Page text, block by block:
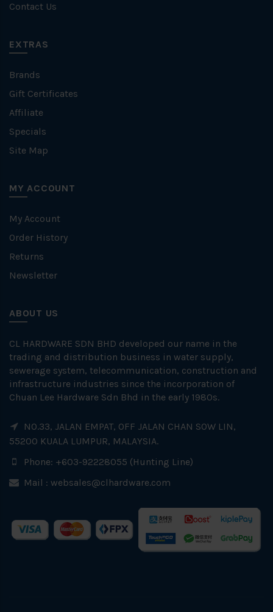
Contact Us
EXTRAS
Brands
Gift Certificates
Affiliate
Specials
Site Map
MY ACCOUNT
My Account
Order History
Returns
Newsletter
ABOUT US
CL HARDWARE SDN BHD developed our name in the
trading and distribution business in water supply,
sewerage system, telecommunication, construction and
infrastructure industries since the incorporation of
Chuan Lee Hardware Sdn Bhd in the early 1980s.
NO.33, JALAN EMPAT, OFF JALAN CHAN SOW LIN,
55200 KUALA LUMPUR, MALAYSIA.
Phone: +603-92228055 (Hunting Line)
Mail : websales@clhardware.com